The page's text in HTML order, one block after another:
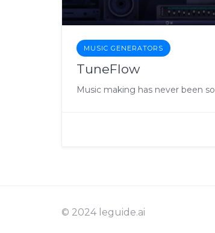
MUSIC GENERATORS
TuneFlow
© 2024 leguide.ai